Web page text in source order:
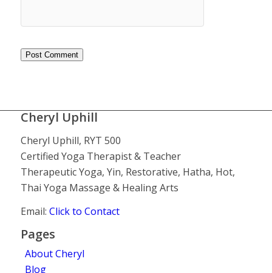
Cheryl Uphill
Cheryl Uphill, RYT 500
Certified Yoga Therapist & Teacher
Therapeutic Yoga, Yin, Restorative, Hatha, Hot,
Thai Yoga Massage & Healing Arts
Email: Click to Contact
Pages
About Cheryl
Blog